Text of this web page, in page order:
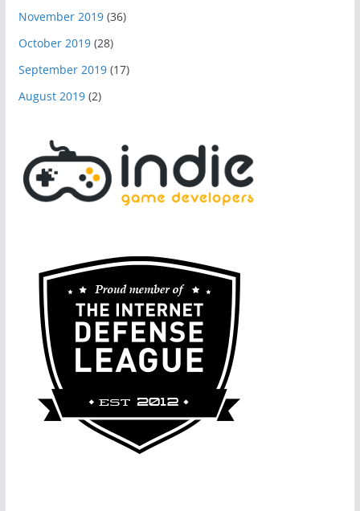
November 2019(36)
October 2019(28)
September 2019(17)
August 2019(2)